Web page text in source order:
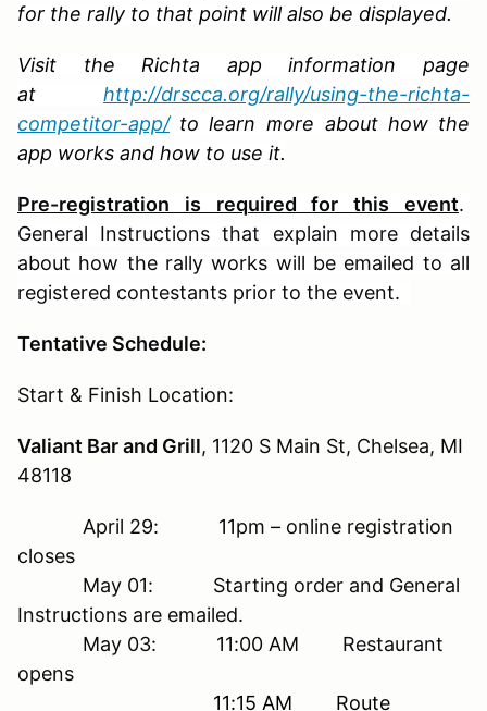
for the rally to that point will also be displayed.
Visit the Richta app information page
at http://drscca.org/rally/using-the-richta-
competitor-app/to learn more about how the
app works and how to use it.
Pre-registration is required for this event.
General Instructions that explain more details
about how the rally works will be emailed to all
registered contestants prior to the event.
Tentative Schedule:
Start & Finish Location:
Valiant Bar and Grill, 1120 S Main St, Chelsea, MI
48118
April 29: 11pm – online registration
closes
May 01: Starting order and General
Instructions are emailed.
May 03: 11:00 AM Restaurant
opens
11:15 AM Route